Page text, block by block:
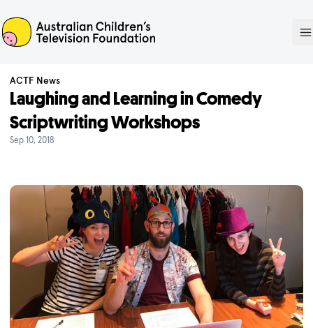
ACTF
ACTF News
Laughing and Learning in Comedy
Scriptwriting Workshops
Sep 10, 2018